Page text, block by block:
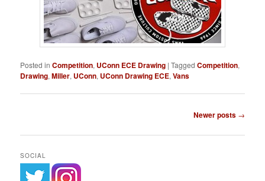
Posted in Competition, UConn ECE Drawing |Tagged Competition,
Drawing,Miller, UConn, UConn Drawing ECE,Vans
Newer posts →
SOCIAL